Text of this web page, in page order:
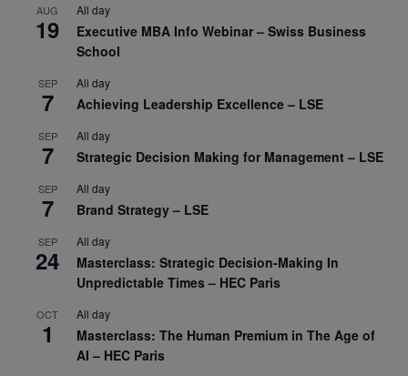
AUG
19
All day
Executive MBA Info Webinar – Swiss Business
School
SEP
7
All day
Achieving Leadership Excellence – LSE
SEP
7
All day
Strategic Decision Making for Management – LSE
SEP
7
All day
Brand Strategy – LSE
SEP
24
All day
Masterclass: Strategic Decision-Making In
Unpredictable Times – HEC Paris
OCT
1
All day
Masterclass: The Human Premium in The Age of
AI – HEC Paris